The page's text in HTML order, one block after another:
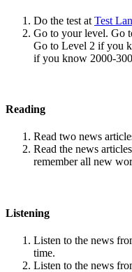
Do the test at Test
Go to your level. Go
Go to Level 2 if you
if you know 2000-
Reading
Read two news
Read the news
remember all new
Listening
Listen to the news
time.
Listen to the news